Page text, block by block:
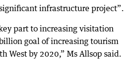
infrastructure project”.
part to increasing visitation
goal of increasing tourism
West by 2020,” Ms Allsop said.